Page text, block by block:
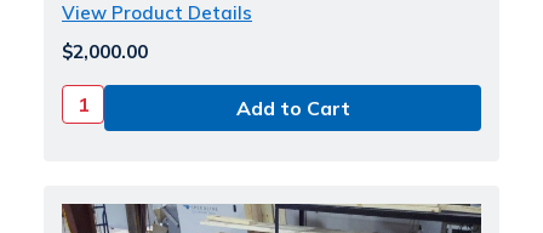
View Product Details
$2,000.00